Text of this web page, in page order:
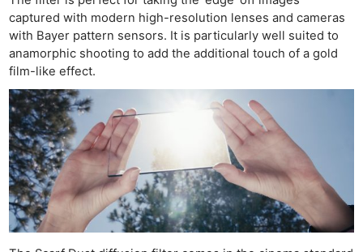
captured with modern high-resolution lenses and cameras
with Bayer pattern sensors. It is particularly well suited to
anamorphic shooting to add the additional touch of a gold
film-like effect.